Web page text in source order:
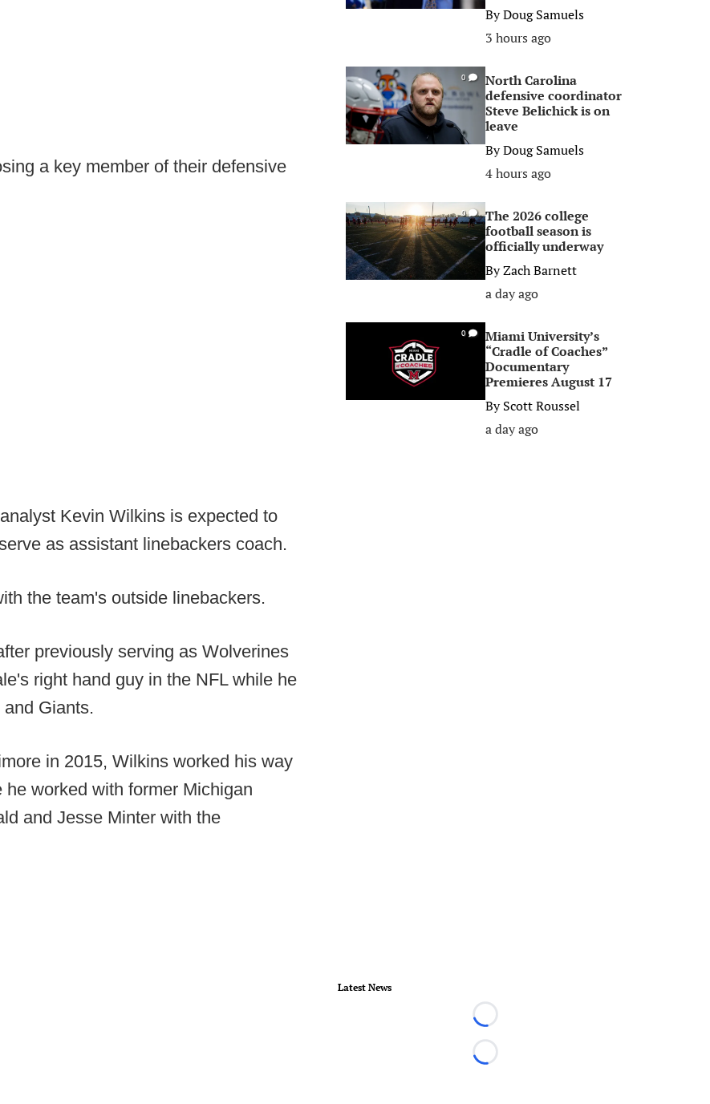
a key member of their defensive
Kevin Wilkins is expected to
as assistant linebackers coach.
the team's outside linebackers.
previously serving as Wolverines
right hand guy in the NFL while he
Giants.
in 2015, Wilkins worked his way
worked with former Michigan
and Jesse Minter with the
ByDoug Samuels
3 hours ago
0
North Carolina
defensive coordinator
Steve Belichick is on
leave
ByDoug Samuels
4 hours ago
0
The 2026 college
football season is
officially underway
ByZach Barnett
a day ago
0
Miami University’s
“Cradle of Coaches”
Documentary
Premieres August 17
ByScott Roussel
a day ago
Latest News
Loading...
Loading...